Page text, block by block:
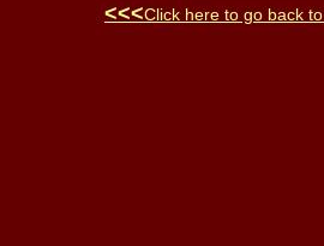
<<<Click here to go back to